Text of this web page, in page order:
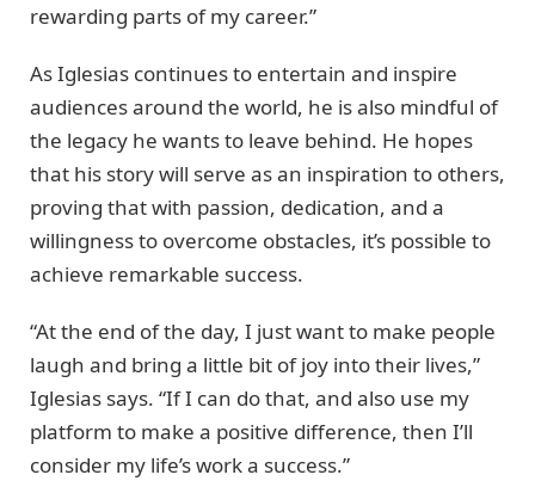
rewarding parts of my career.”
As Iglesias continues to entertain and inspire
audiences around the world, he is also mindful of
the legacy he wants to leave behind. He hopes
that his story will serve as an inspiration to others,
proving that with passion, dedication, and a
willingness to overcome obstacles, it’s possible to
achieve remarkable success.
“At the end of the day, I just want to make people
laugh and bring a little bit of joy into their lives,”
Iglesias says. “If I can do that, and also use my
platform to make a positive difference, then I’ll
consider my life’s work a success.”